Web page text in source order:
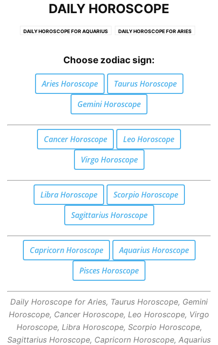
DAILY HOROSCOPE
DAILY HOROSCOPE FOR AQUARIUS DAILY HOROSCOPE FOR ARIES
DAILY HOROSCOPE FOR GEMINI DAILY HOROSCOPE FOR LEO
DAILY HOROSCOPE FOR SAGITTARIUS DAILY HOROSCOPE FOR SCORPIO
DAILY HOROSCOPE FOR TAURUS DAILY HOROSCOPE FOR VIRGO
Choose zodiac sign:
Aries Horoscope
Taurus Horoscope
Gemini Horoscope
Cancer Horoscope
Leo Horoscope
Virgo Horoscope
Libra Horoscope
Scorpio Horoscope
Sagittarius Horoscope
Capricorn Horoscope
Aquarius Horoscope
Pisces Horoscope
Daily Horoscope for Aries, Taurus Horoscope, Gemini
Horoscope, Cancer Horoscope, Leo Horoscope, Virgo
Horoscope, Libra Horoscope, Scorpio Horoscope,
Sagittarius Horoscope, Capricorn Horoscope, Aquarius